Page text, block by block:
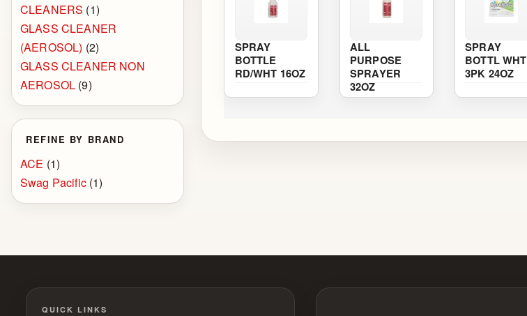
CLEANERS (1)
GLASS CLEANER
(AEROSOL) (2)
GLASS CLEANER NON
AEROSOL (9)
REFINE BY BRAND
ACE (1)
Swag Pacific(1)
SPRAY
BOTTLE
RD/WHT 16OZ
ALL
PURPOSE
SPRAYER
32OZ
SPRAY
BOTTL WHT
3PK 24OZ
QUICK LINKS